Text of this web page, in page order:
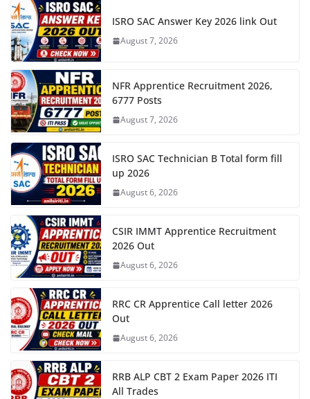
ISRO SAC Answer Key 2026 link Out
August 7, 2026
NFR Apprentice Recruitment 2026,
6777 Posts
August 7, 2026
ISRO SAC Technician B Total form fill
up 2026
August 6, 2026
CSIR IMMT Apprentice Recruitment
2026 Out
August 6, 2026
RRC CR Apprentice Call letter 2026
Out
August 6, 2026
RRB ALP CBT 2 Exam Paper 2026 ITI
All Trades